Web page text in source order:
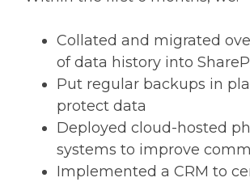
Collated and migrated
of data history into
Put regular backups in
protect data
Deployed cloud-hosted
systems to improve
Implemented a CRM to